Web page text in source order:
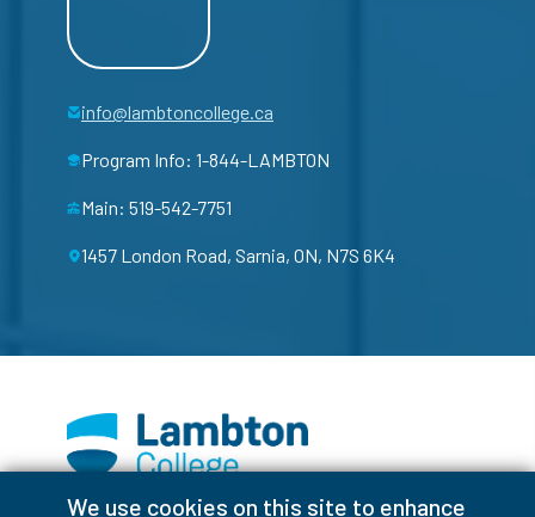
We use cookies on this site to enhance
info@lambtoncollege.ca
Program Info: 1-844-LAMBTON
Main: 519-542-7751
1457 London Road, Sarnia, ON, N7S 6K4